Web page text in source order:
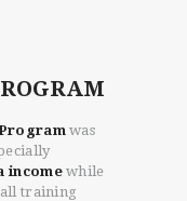
was
incomewhile
training